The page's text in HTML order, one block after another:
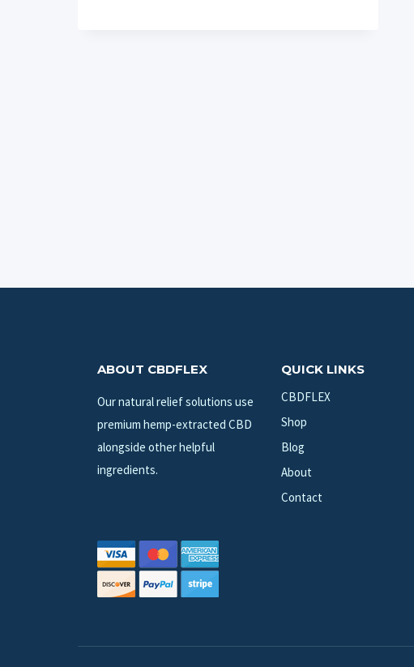
ABOUT CBDFLEX
Our natural relief solutions use
premium hemp-extracted CBD
alongside other helpful
ingredients.
QUICK LINKS
CBDFLEX
Shop
Blog
About
Contact